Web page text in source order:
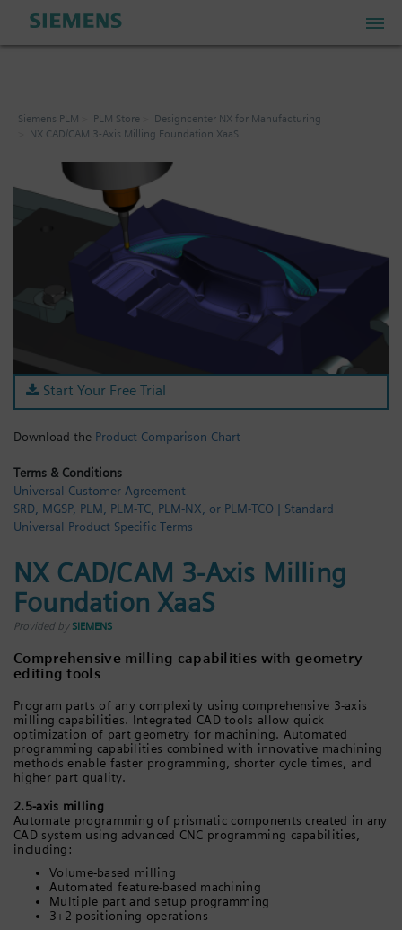
Industrial Edge Marketplace
Industrial Software Store
My Cart: 0 item
Siemens PLM PLM Store
Designcenter NX for Manufacturing
NX CAD/CAM 3-Axis Milling Foundation XaaS
Start Your Free Trial
Download the Product Comparison Chart
Terms & Conditions
Universal Customer Agreement
SRD, MGSP, PLM, PLM-TC, PLM-NX, or PLM-TCO | Standard
Universal Product Specific Terms
NX CAD/CAM 3-Axis Milling
Foundation XaaS
Provided by SIEMENS
Comprehensive milling capabilities with geometry
editing tools
Program parts of any complexity using comprehensive 3-axis
milling capabilities. Integrated CAD tools allow quick
optimization of part geometry for machining. Automated
programming capabilities combined with innovative machining
methods enable faster programming, shorter cycle times, and
higher part quality.
2.5-axis milling
Automate programming of prismatic components created in any
CAD system using advanced CNC programming capabilities,
including:
Volume-based milling
Automated feature-based machining
Multiple part and setup programming
3+2 positioning operations